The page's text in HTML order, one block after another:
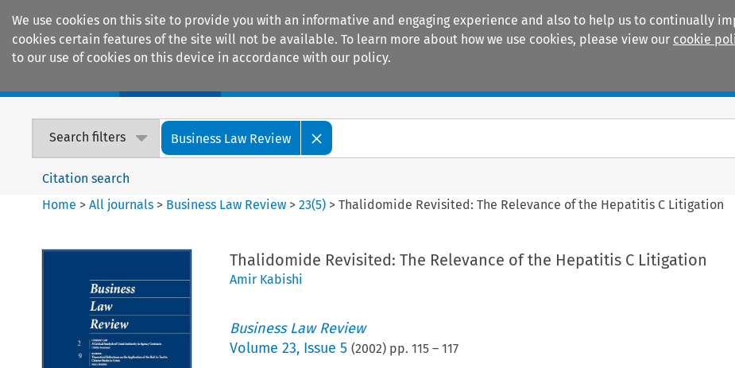
We use cookies on this site to provide you with an informative and engaging experience and also to help us to continually
cookies certain features of the site will not be available. To learn more about how we use cookies, please view our cookie
to our use of cookies on this device in accordance with our policy.
Search filters Business Law Review
Citation search
Home >All journals > Business Law Review >23(5) >Thalidomide Revisited: The Relevance of the Hepatitis C Litigation
Thalidomide Revisited: The Relevance of the Hepatitis C Litigation
Amir Kabishi
Business Law Review
Volume 23, Issue 5 (2002) pp. 115– 117